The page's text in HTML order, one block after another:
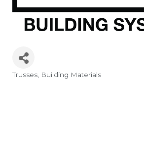
Categories
Trusses Building Materials